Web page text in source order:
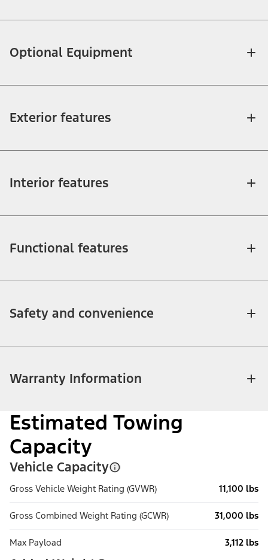
Optional Equipment
Exterior features
Interior features
Functional features
Safety and convenience
Warranty Information
Estimated Towing
Capacity
Vehicle Capacity
Gross Vehicle Weight Rating (GVWR) 11,100 lbs
Gross Combined Weight Rating (GCWR) 31,000 lbs
Max Payload 3,112 lbs